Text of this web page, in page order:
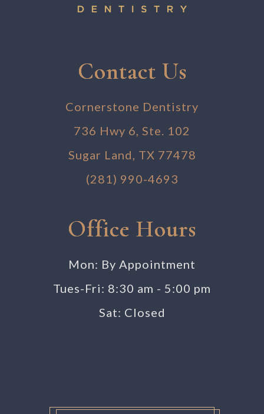
Contact Us
Cornerstone Dentistry
736 Hwy 6, Ste. 102
Sugar Land, TX 77478
(281) 990-4693
Office Hours
Mon: By Appointment
Tues-Fri: 8:30 am - 5:00 pm
Sat: Closed